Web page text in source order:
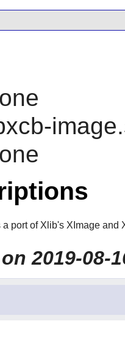
a port of Xlib's XImage and
2019-08-